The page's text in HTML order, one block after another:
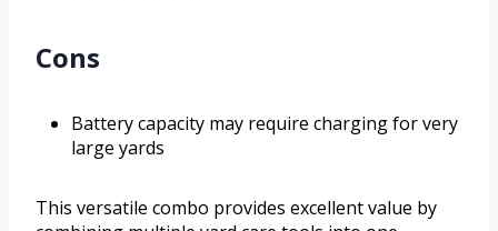
Cons
Battery capacity may require charging for very
large yards
This versatile combo provides excellent value by